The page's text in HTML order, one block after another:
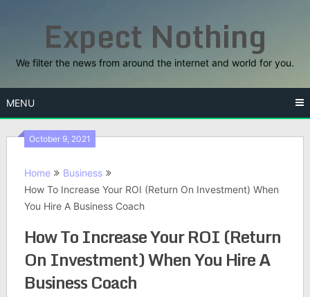
Expect Nothing
We filter the news from around the internet and world for you.
MENU
October 9, 2021
Home
Business
How To Increase Your ROI (Return On Investment) When
You Hire A Business Coach
How To Increase Your ROI (Return
On Investment) When You Hire A
Business Coach